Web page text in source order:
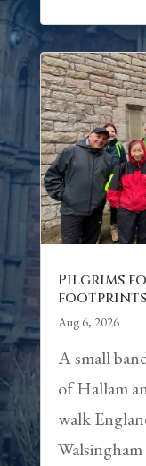
Pilgrims
footprints
Aug 6, 2026
A small
of Hallam
walk